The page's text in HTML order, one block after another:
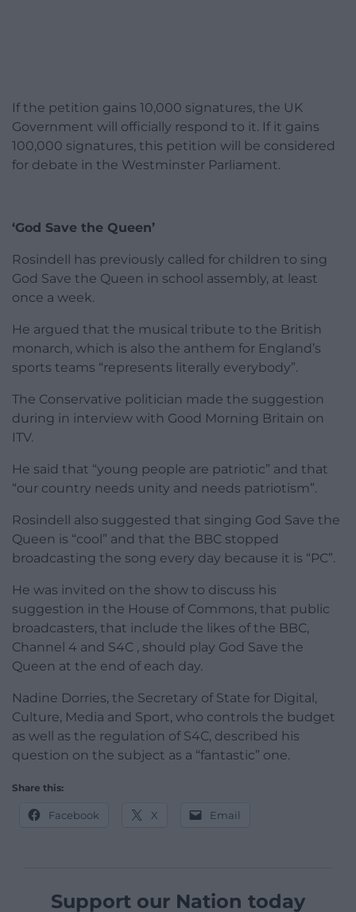
If the petition gains 10,000 signatures, the UK
Government will officially respond to it. If it gains
100,000 signatures, this petition will be considered
for debate in the Westminster Parliament.
‘God Save the Queen’
Rosindell has previously called for children to sing
God Save the Queen in school assembly, at least
once a week.
He argued that the musical tribute to the British
monarch, which is also the anthem for England’s
sports teams “represents literally everybody”.
The Conservative politician made the suggestion
during in interview with Good Morning Britain on
ITV.
He said that “young people are patriotic” and that
“our country needs unity and needs patriotism”.
Rosindell also suggested that singing God Save the
Queen is “cool” and that the BBC stopped
broadcasting the song every day because it is “PC”.
He was invited on the show to discuss his
suggestion in the House of Commons, that public
broadcasters, that include the likes of the BBC,
Channel 4 and S4C , should play God Save the
Queen at the end of each day.
Nadine Dorries, the Secretary of State for Digital,
Culture, Media and Sport, who controls the budget
as well as the regulation of S4C, described his
question on the subject as a “fantastic” one.
Share this:
Facebook X Email
Support our Nation today